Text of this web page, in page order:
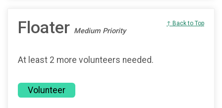
Floater Medium Priority
↑ Back to Top
At least 2 more volunteers needed.
Volunteer